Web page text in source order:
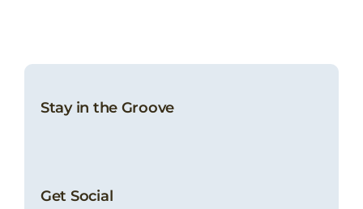
Stay in the Groove
Get Social